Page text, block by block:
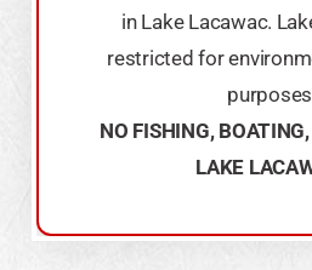
in Lake Lacawac.
restricted for
​NO FISHING,
LAKE